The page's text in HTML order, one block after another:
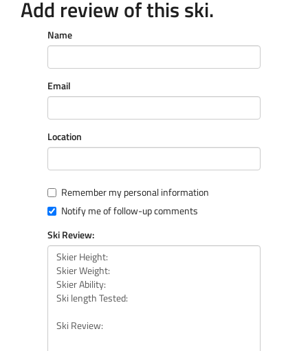
Add review of this ski.
Name
Email
Location
Remember my personal information
Notify me of follow-up comments
Ski Review: